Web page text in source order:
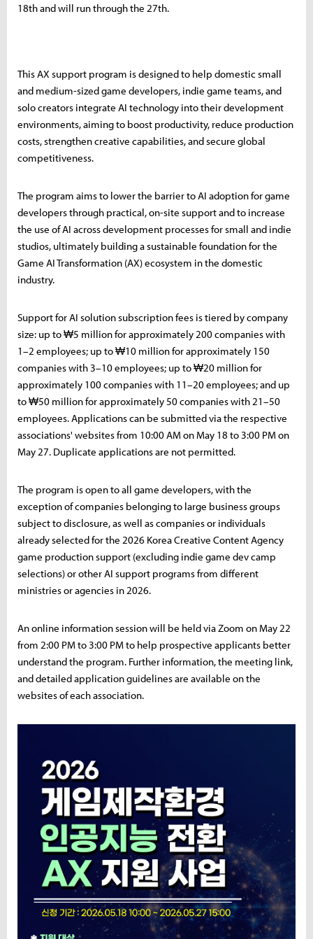
18th and will run through the 27th.
This AX support program is designed to help domestic small
and medium-sized game developers, indie game teams, and
solo creators integrate AI technology into their development
environments, aiming to boost productivity, reduce production
costs, strengthen creative capabilities, and secure global
competitiveness.
The program aims to lower the barrier to AI adoption for game
developers through practical, on-site support and to increase
the use of AI across development processes for small and indie
studios, ultimately building a sustainable foundation for the
Game AI Transformation (AX) ecosystem in the domestic
industry.
Support for AI solution subscription fees is tiered by company
size: up to ₩5 million for approximately 200 companies with
1–2 employees; up to ₩10 million for approximately 150
companies with 3–10 employees; up to ₩20 million for
approximately 100 companies with 11–20 employees; and up
to ₩50 million for approximately 50 companies with 21–50
employees. Applications can be submitted via the respective
associations' websites from 10:00 AM on May 18 to 3:00 PM on
May 27. Duplicate applications are not permitted.
The program is open to all game developers, with the
exception of companies belonging to large business groups
subject to disclosure, as well as companies or individuals
already selected for the 2026 Korea Creative Content Agency
game production support (excluding indie game dev camp
selections) or other AI support programs from different
ministries or agencies in 2026.
An online information session will be held via Zoom on May 22
from 2:00 PM to 3:00 PM to help prospective applicants better
understand the program. Further information, the meeting link,
and detailed application guidelines are available on the
websites of each association.